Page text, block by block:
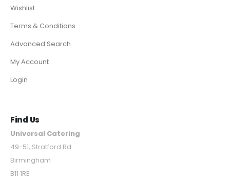
Wishlist
Terms & Conditions
Advanced Search
My Account
Login
Find Us
Universal Catering
49-51, Stratford Rd
Birmingham
B11 1RE